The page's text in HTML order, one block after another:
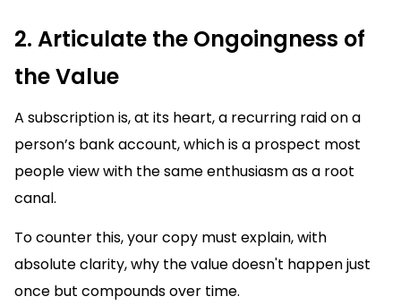
2. Articulate the Ongoingness of
the Value
A subscription is, at its heart, a recurring raid on a
person’s bank account, which is a prospect most
people view with the same enthusiasm as a root
canal.
To counter this, your copy must explain, with
absolute clarity, why the value doesn't happen just
once but compounds over time.